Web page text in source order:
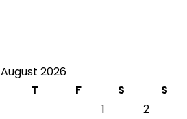
August 2026
T F S
S
1
2